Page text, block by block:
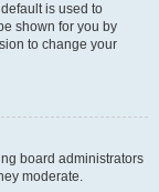
is used to
shown for you by
to change your
board administrators
moderate.